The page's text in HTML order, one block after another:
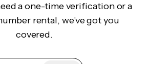
a one-time verification or a
rental, we've got you
covered.